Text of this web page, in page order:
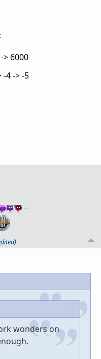
> 6000
-4 -> -5
…
wonders on